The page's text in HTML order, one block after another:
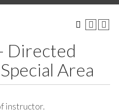
Directed
Area
instructor.